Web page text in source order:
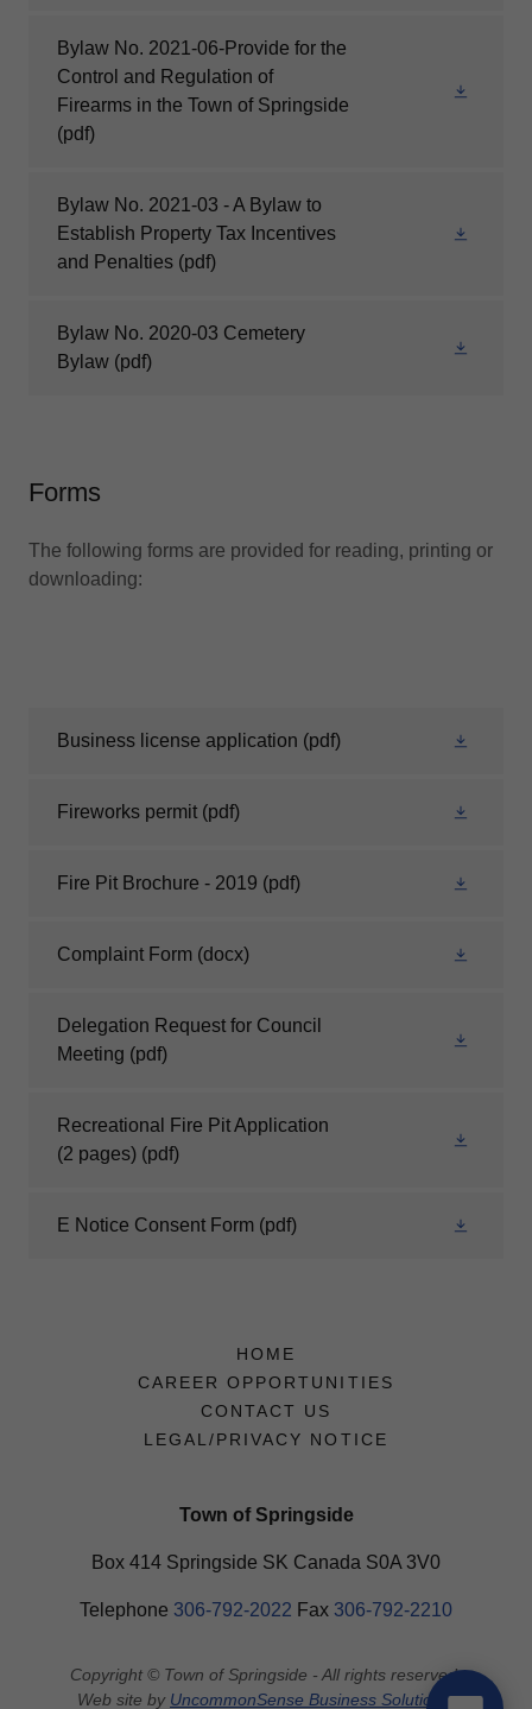
Bylaw No. 2021-06-Provide for the
Control and Regulation of
Firearms in the Town of Springside
(pdf)
Bylaw No. 2021-03 - A Bylaw to
Establish Property Tax Incentives
and Penalties (pdf)
Bylaw No. 2020-03 Cemetery
Bylaw (pdf)
Forms
The following forms are provided for reading, printing or
downloading:
Business license application (pdf)
Fireworks permit (pdf)
Fire Pit Brochure - 2019 (pdf)
Complaint Form (docx)
Delegation Request for Council
Meeting (pdf)
Recreational Fire Pit Application
(2 pages) (pdf)
E Notice Consent Form (pdf)
HOME
CAREER OPPORTUNITIES
CONTACT US
LEGAL/PRIVACY NOTICE
Town of Springside
Box 414 Springside SK Canada S0A 3V0
Telephone 306-792-2022 ​Fax 306-792-2210
Copyright © Town of Springside - All rights reserved.
Web site by UncommonSense Business Solutions.